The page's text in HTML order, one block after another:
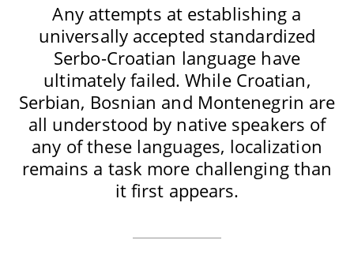
Any attempts at establishing a
universally accepted standardized
Serbo-Croatian language have
ultimately failed. While Croatian,
Serbian, Bosnian and Montenegrin are
all understood by native speakers of
any of these languages, localization
remains a task more challenging than
it first appears.